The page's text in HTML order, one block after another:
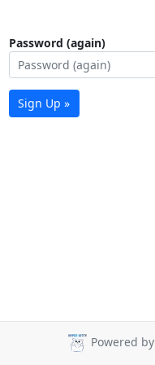
Password (again)
Sign Up »
Powered by